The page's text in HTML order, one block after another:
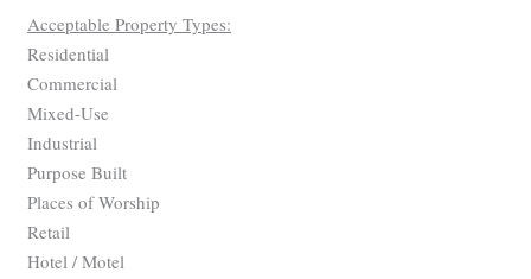
Acceptable Property Types:
Residential
Commercial
Mixed-Use
Industrial
Purpose Built
Places of Worship
Retail
Hotel / Motel